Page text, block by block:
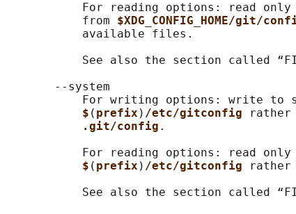
For reading options: read only
           from
$XDG_CONFIG_HOME/git/
           available files.
See also the section called
       --system
For writing options: write to
$ ( prefix ) /etc/gitconfig
rather
.git/config .
For reading options: read only
$ ( prefix ) /etc/gitconfig
See also the section called